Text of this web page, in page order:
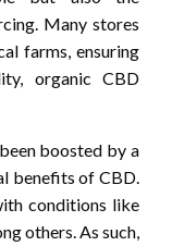
Many stores
farms, ensuring
organic CBD
boosted by a
benefits of CBD.
conditions like
others. As such,